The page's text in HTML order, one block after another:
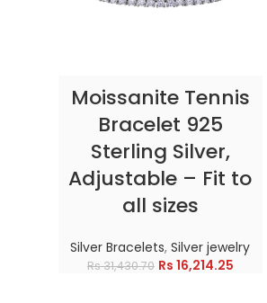
Moissanite Tennis
Bracelet 925
Sterling Silver,
Adjustable – Fit to
all sizes
Silver Bracelets,Silver jewelry
Rs31,430.70 Rs 16,214.25